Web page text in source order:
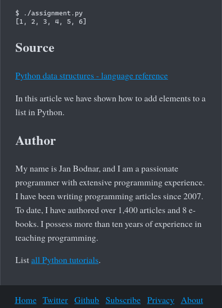
$ ./assignment.py
Source
Python data structures - language reference
In this article we have shown how to add elements to a
list in Python.
Author
My name is Jan Bodnar, and I am a passionate
programmer with extensive programming experience.
I have been writing programming articles since 2007.
To date, I have authored over 1,400 articles and 8 e-
books. I possess more than ten years of experience in
teaching programming.
Listall Python tutorials.
Home Twitter Github Subscribe Privacy About